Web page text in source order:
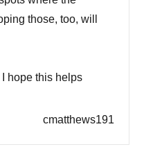
those, too, will
hope this helps
cmatthews191